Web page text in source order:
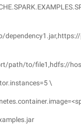
path/to/file1,hdfs://
\